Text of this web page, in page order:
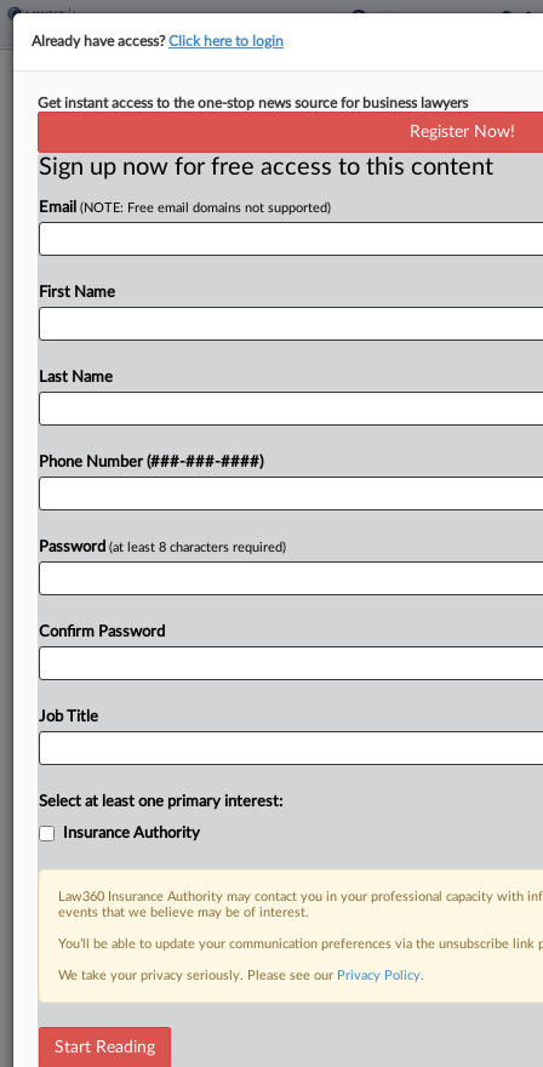
Insurer Says Late Notice Warrants
By Hope Patti·May 11, 2026, 8:47 PM EDT
The excess insurer for a construction company
to settle an underlying crash dispute that resulted
To view the full article, register now.
DOCUMENTS
Already have access?Click here to login
Get instant access to the one-stop news source for business lawyers
Register Now!
Sign up now for free access to this content
Email (NOTE: Free email domains not supported)
First Name
Last Name
Phone Number (###-###-####)
Password (at least 8 characters required)
Confirm Password
Job Title
Select at least one primary interest:
Insurance Authority
Law360 Insurance Authority may contact you in your professional capacity with
events that we believe may be of interest.
You’ll be able to update your communication preferences via the unsubscribe
We take your privacy seriously. Please see our Privacy Policy.
Start Reading